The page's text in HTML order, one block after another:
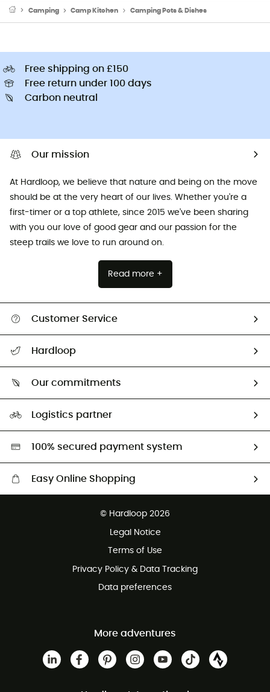
Camping Camp Kitchen Camping Pots & Dishes
Free shipping on £150
Free return under 100 days
Carbon neutral
Our mission
At Hardloop, we believe that nature and being on the move
should be at the very heart of our lives. Whether you're a
first-timer or a top athlete, since 2015 we've been sharing
with you our love of good gear and our passion for the
steep trails we love to run around on.
Read more +
Customer Service
Return & refund
Hardloop
Our commitments
HardGreen selection
Logistics partner
100% secured payment system
Easy Online Shopping
Customer service free of charge
© Hardloop 2026
Legal Notice
Terms of Use
Privacy Policy & Data Tracking
Data preferences
More adventures